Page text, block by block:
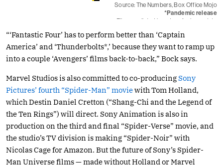
“‘Fantastic Four’ has to perform better than ‘Captain
America’ and ‘Thunderbolts*,’ because they want to ramp up
into a couple ‘Avengers’ films back-to-back,” Bock says.
Marvel Studios is also committed to co-producingSony
Pictures’ fourth “Spider-Man” moviewith Tom Holland,
which Destin Daniel Cretton (“Shang-Chi and the Legend of
the Ten Rings”) will direct. Sony Animation is also in
production on the third and final “Spider-Verse” movie, and
the studio’s TV division is making “Spider-Noir” with
Nicolas Cage for Amazon. But the future of Sony’s Spider-
Man Universe films — made without Holland or Marvel